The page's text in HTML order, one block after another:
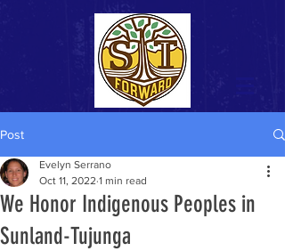
Post
We Honor Indigenous Peoples in
Sunland-Tujunga
Evelyn Serrano
Oct 11, 2022 1 min read